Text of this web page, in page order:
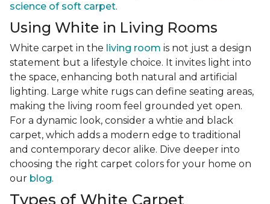
science of soft carpet.
Using White in Living Rooms
White carpet in the living room is not just a design
statement but a lifestyle choice. It invites light into
the space, enhancing both natural and artificial
lighting. Large white rugs can define seating areas,
making the living room feel grounded yet open.
For a dynamic look, consider a whtie and black
carpet, which adds a modern edge to traditional
and contemporary decor alike. Dive deeper into
choosing the right carpet colors for your home on
our blog.
Types of White Carpet